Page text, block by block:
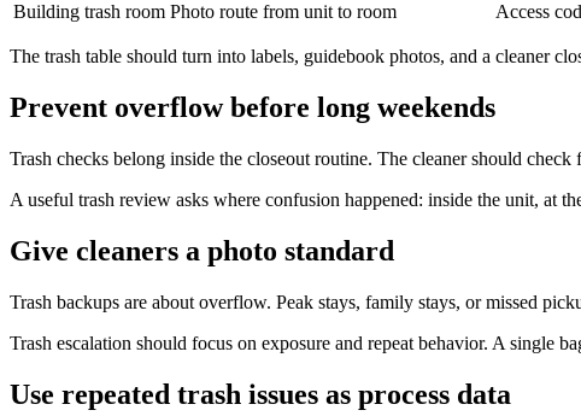
Building trash room Photo route from unit to room Access
The trash table should turn into labels, guidebook photos, and a cleaner
Prevent overflow before long weekends
Trash checks belong inside the closeout routine. The cleaner should
A useful trash review asks where confusion happened: inside the unit, at
Give cleaners a photo standard
Trash backups are about overflow. Peak stays, family stays, or missed
Trash escalation should focus on exposure and repeat behavior. A single
Use repeated trash issues as process data